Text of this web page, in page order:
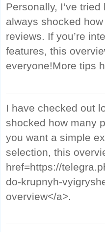
Personally, I’ve
always shocked
reviews. If you’re
features, this
everyone!More tips
I have checked out
shocked how many
you want a simple
selection, this
href=https://
do-krupnyh-
overview</a>.